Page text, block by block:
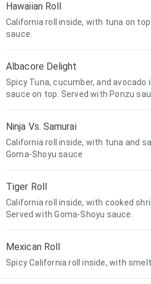
Hawaiian Roll
California roll inside, with tuna on
sauce.
Albacore Delight
Spicy Tuna, cucumber, and avocado
sauce on top. Served with Ponzu
Ninja Vs. Samurai
California roll inside, with tuna and
Goma-Shoyu sauce
Tiger Roll
California roll inside, with cooked
Served with Goma-Shoyu sauce.
Mexican Roll
Spicy California roll inside, with